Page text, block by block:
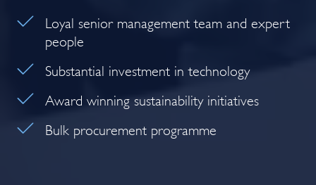
Loyal senior management team and expert
people
Substantial investment in technology
Award winning sustainability initiatives
Bulk procurement programme